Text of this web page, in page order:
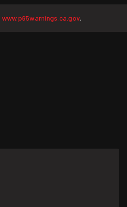
www.p65warnings.ca.gov.